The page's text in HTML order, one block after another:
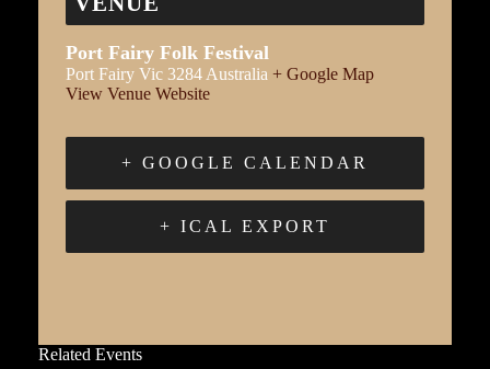
Port Fairy Folk Festival
Port Fairy Vic 3284 Australia + Google Map
View Venue Website
+ GOOGLE CALENDAR
+ ICAL EXPORT
Related Events